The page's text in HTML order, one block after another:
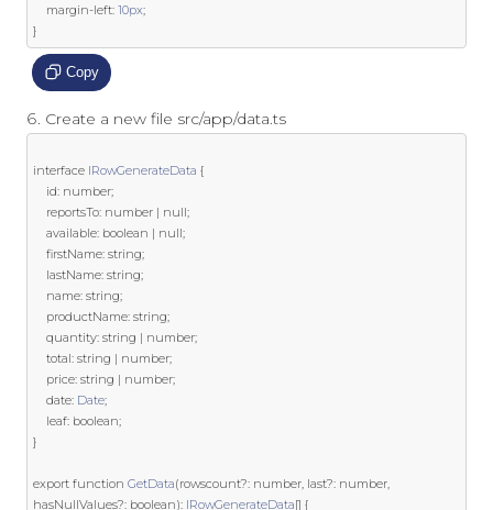
    margin
-left: 10px;
}
Copy
Create a new file src/app/data.ts
interface IRowGenerateData {
	id
: number;
	reportsTo
: number | null;
	available
: boolean | null;
	firstName
: string;
	lastName
: string;
	name
: string;
	productName
: string;
	quantity
: string | number;
	total
: string | number;
	price
: string | number;
	date
: Date;
	leaf
: boolean;
}
export function GetData(rowscount?: number, last?: number,
hasNullValues?: boolean): IRowGenerateData[] {